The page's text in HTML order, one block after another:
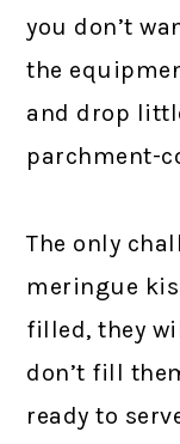
you don’t
the
and drop
parchment-
The only
meringue
filled, they
don’t fill
ready to